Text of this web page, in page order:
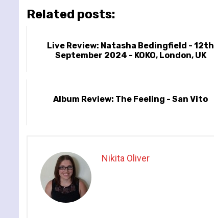
Related posts:
Live Review: Natasha Bedingfield - 12th
September 2024 - KOKO, London, UK
Album Review: The Feeling - San Vito
Nikita Oliver